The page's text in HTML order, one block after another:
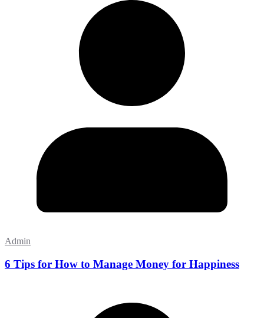
Admin
6 Tips for How to Manage Money for Happiness